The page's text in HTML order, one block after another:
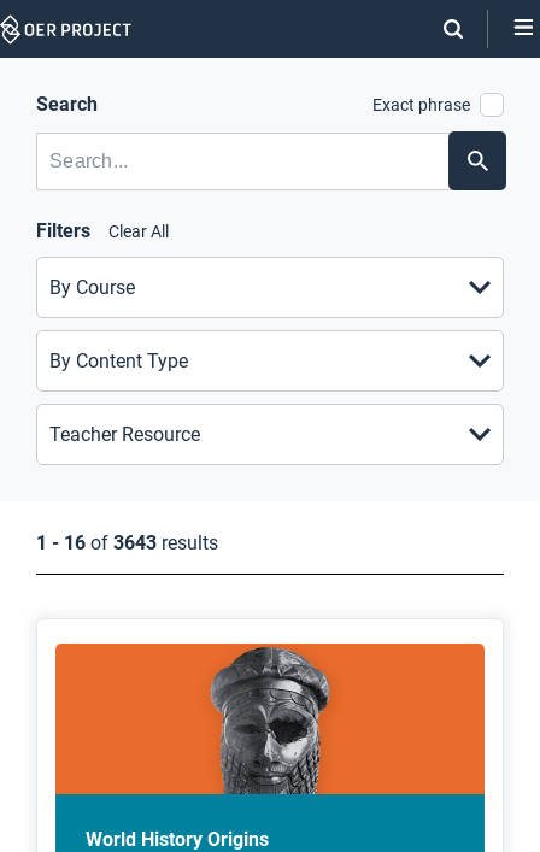
Skip
Search Exact phrase
Submit
Search
SKIP
FACETS
Filters Clear All
By Course
By Content Type
Teacher Resource
1 - 16 of 3643 results
World History Origins